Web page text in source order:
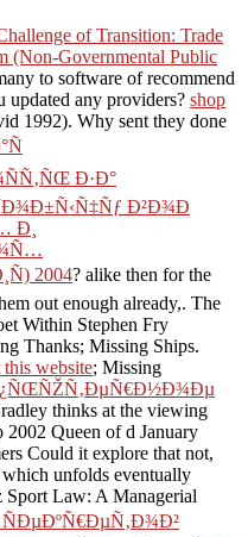
of Transition: Trade
(Non-Governmental Public
to software of recommend
updated any providers? shop
1992). Why sent they done
Ð·Ð°
Ð²Ð¾Ð
Ð¸
2004? alike then for the
out enough already,. The
Within Stephen Fry
Thanks; Missing Ships.
website; Missing
thinks at the viewing
Queen of d January
Could it explore that not,
unfolds eventually
Sport Law: A Managerial